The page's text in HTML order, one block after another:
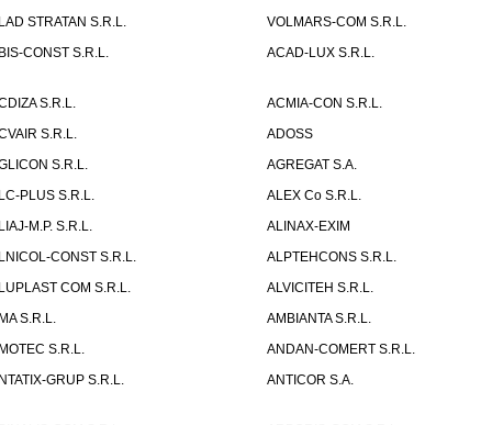
STRATAN S.R.L.
VOLMARS-COM S.R.L.
CONST S.R.L.
ACAD-LUX S.R.L.
S.R.L.
ACMIA-CON S.R.L.
S.R.L.
ADOSS
S.R.L.
AGREGAT S.A.
PLUS S.R.L.
ALEX Co S.R.L.
M.P. S.R.L.
ALINAX-EXIM
CONST S.R.L.
ALPTEHCONS S.R.L.
COM S.R.L.
ALVICITEH S.R.L.
S.R.L.
AMBIANTA S.R.L.
S.R.L.
ANDAN-COMERT S.R.L.
GRUP S.R.L.
ANTICOR S.A.